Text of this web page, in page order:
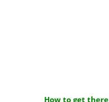
How to get there